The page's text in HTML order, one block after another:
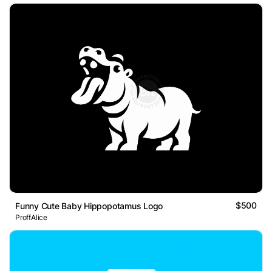
Funny Cute Baby Hippopotamus Logo $500
ProffAlice